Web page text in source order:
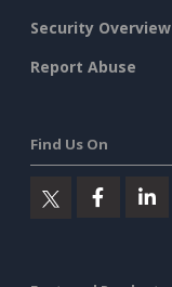
Security Overview
Report Abuse
Find Us On